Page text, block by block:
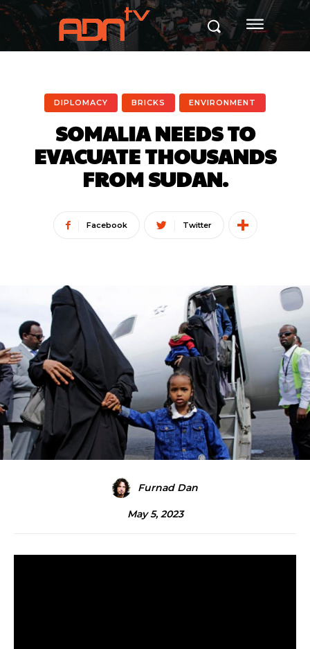
DIPLOMACY BRICKS ENVIRONMENT
SOMALIA NEEDS TO
EVACUATE THOUSANDS
FROM SUDAN.
Facebook Twitter
Furnad Dan
May 5, 2023